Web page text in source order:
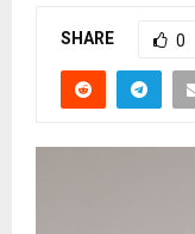
SHARE 0